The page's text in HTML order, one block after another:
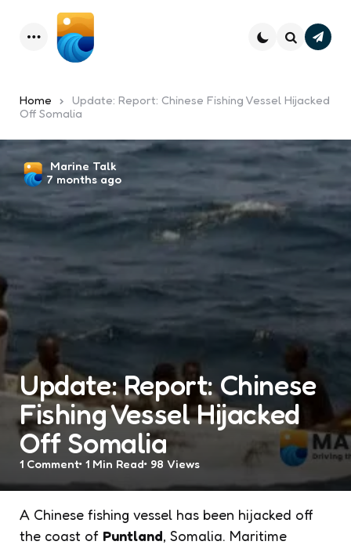
Menu
Home
Update: Report: Chinese Fishing Vessel Hijacked
Off Somalia
Update: Report: Chinese
Fishing Vessel Hijacked
Off Somalia
Posted
by
Marine Talk
7 months ago
1 Comment 1 Min Read 98 Views
A Chinese fishing vessel has been hijacked off
the coast of Puntland, Somalia. Maritime